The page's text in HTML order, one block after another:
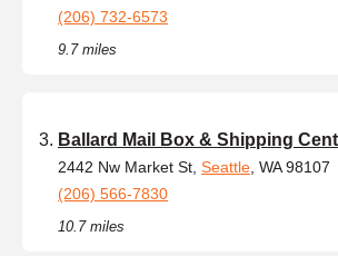
(206) 732-6573
9.7 miles
Ballard Mail Box & Shipping
2442 Nw Market St, Seattle , WA 98107
(206) 566-7830
10.7 miles